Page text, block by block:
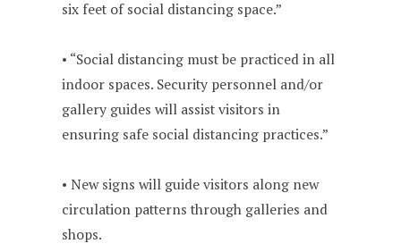
six feet of social distancing space.”
• “Social distancing must be practiced in all
indoor spaces. Security personnel and/or
gallery guides will assist visitors in
ensuring safe social distancing practices.”
• New signs will guide visitors along new
circulation patterns through galleries and
shops.